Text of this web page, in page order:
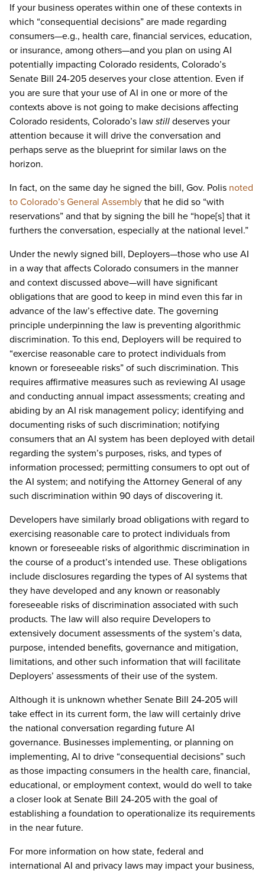
If your business operates within one of these contexts in
which “consequential decisions” are made regarding
consumers—e.g., health care, financial services, education,
or insurance, among others—and you plan on using AI
potentially impacting Colorado residents, Colorado’s
Senate Bill 24-205 deserves your close attention. Even if
you are sure that your use of AI in one or more of the
contexts above is not going to make decisions affecting
Colorado residents, Colorado’s lawstilldeserves your
attention because it will drive the conversation and
perhaps serve as the blueprint for similar laws on the
horizon.
In fact, on the same day he signed the bill, Gov. Polis noted
to Colorado’s General Assemblythat he did so “with
reservations” and that by signing the bill he “hope[s] that it
furthers the conversation, especially at the national level.”
Under the newly signed bill, Deployers—those who use AI
in a way that affects Colorado consumers in the manner
and context discussed above—will have significant
obligations that are good to keep in mind even this far in
advance of the law’s effective date. The governing
principle underpinning the law is preventing algorithmic
discrimination. To this end, Deployers will be required to
“exercise reasonable care to protect individuals from
known or foreseeable risks” of such discrimination. This
requires affirmative measures such as reviewing AI usage
and conducting annual impact assessments; creating and
abiding by an AI risk management policy; identifying and
documenting risks of such discrimination; notifying
consumers that an AI system has been deployed with detail
regarding the system’s purposes, risks, and types of
information processed; permitting consumers to opt out of
the AI system; and notifying the Attorney General of any
such discrimination within 90 days of discovering it.
Developers have similarly broad obligations with regard to
exercising reasonable care to protect individuals from
known or foreseeable risks of algorithmic discrimination in
the course of a product’s intended use. These obligations
include disclosures regarding the types of AI systems that
they have developed and any known or reasonably
foreseeable risks of discrimination associated with such
products. The law will also require Developers to
extensively document assessments of the system’s data,
purpose, intended benefits, governance and mitigation,
limitations, and other such information that will facilitate
Deployers’ assessments of their use of the system.
Although it is unknown whether Senate Bill 24-205 will
take effect in its current form, the law will certainly drive
the national conversation regarding future AI
governance. Businesses implementing, or planning on
implementing, AI to drive “consequential decisions” such
as those impacting consumers in the health care, financial,
educational, or employment context, would do well to take
a closer look at Senate Bill 24-205 with the goal of
establishing a foundation to operationalize its requirements
in the near future.
For more information on how state, federal and
international AI and privacy laws may impact your business,